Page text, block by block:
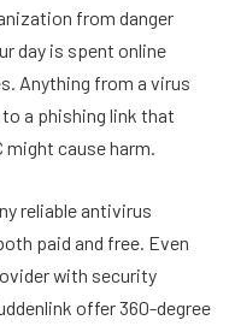
from danger
day is spent online
Anything from a virus
a phishing link that
might cause harm.
reliable antivirus
paid and free. Even
with security
offer 360-degree